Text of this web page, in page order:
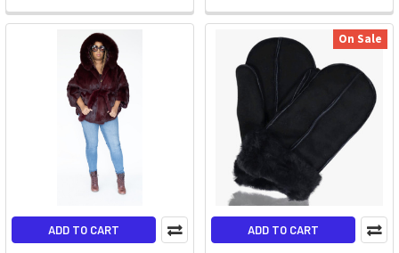
ADD TO CART
On Sale
ADD TO CART